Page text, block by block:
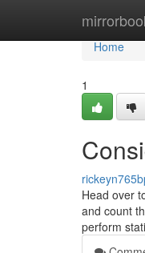
Home
Home
1
Head over
and count
perform